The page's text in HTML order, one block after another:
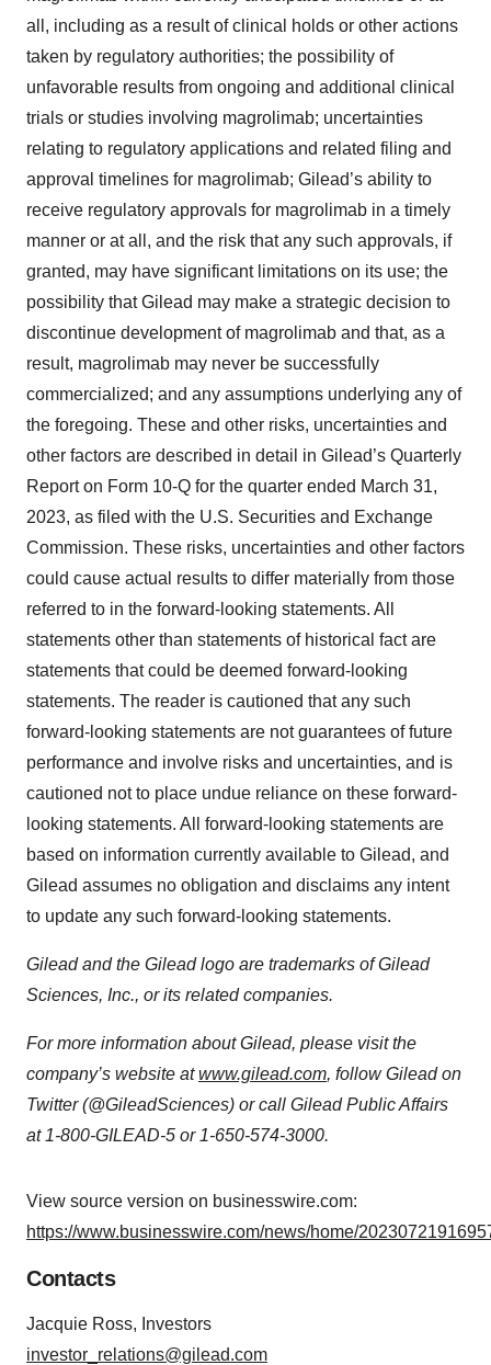
all, including as a result of clinical holds or other actions
taken by regulatory authorities; the possibility of
unfavorable results from ongoing and additional clinical
trials or studies involving magrolimab; uncertainties
relating to regulatory applications and related filing and
approval timelines for magrolimab; Gilead’s ability to
receive regulatory approvals for magrolimab in a timely
manner or at all, and the risk that any such approvals, if
granted, may have significant limitations on its use; the
possibility that Gilead may make a strategic decision to
discontinue development of magrolimab and that, as a
result, magrolimab may never be successfully
commercialized; and any assumptions underlying any of
the foregoing. These and other risks, uncertainties and
other factors are described in detail in Gilead’s Quarterly
Report on Form 10-Q for the quarter ended March 31,
2023, as filed with the U.S. Securities and Exchange
Commission. These risks, uncertainties and other factors
could cause actual results to differ materially from those
referred to in the forward-looking statements. All
statements other than statements of historical fact are
statements that could be deemed forward-looking
statements. The reader is cautioned that any such
forward-looking statements are not guarantees of future
performance and involve risks and uncertainties, and is
cautioned not to place undue reliance on these forward-
looking statements. All forward-looking statements are
based on information currently available to Gilead, and
Gilead assumes no obligation and disclaims any intent
to update any such forward-looking statements.
Gilead and the Gilead logo are trademarks of Gilead
Sciences, Inc., or its related companies.
For more information about Gilead, please visit the
company’s website atwww.gilead.com, follow Gilead on
Twitter (@GileadSciences) or call Gilead Public Affairs
at 1-800-GILEAD-5 or 1-650-574-3000.
View source version on businesswire.com:
https://www.businesswire.com/news/home/
Contacts
Jacquie Ross, Investors
investor_relations@gilead.com